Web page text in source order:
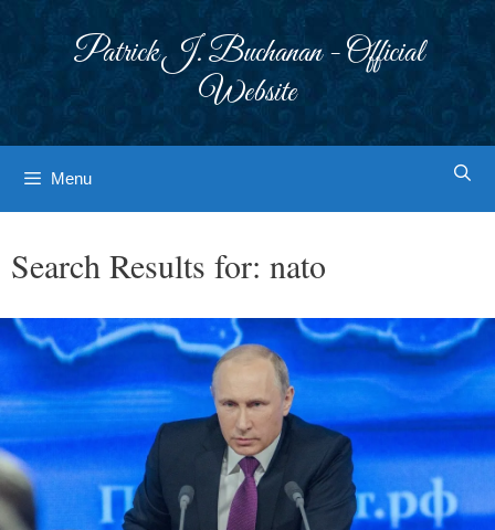
Patrick J. Buchanan - Official
Website
Menu
Search Results for: nato